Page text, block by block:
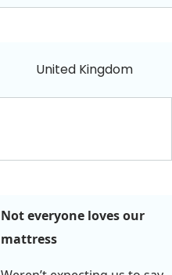
United Kingdom
Not everyone loves our
mattress